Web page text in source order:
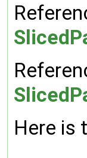
Here is